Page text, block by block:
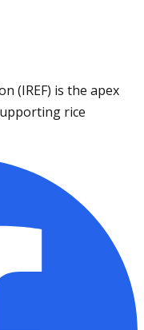
(IREF) is the apex
rice